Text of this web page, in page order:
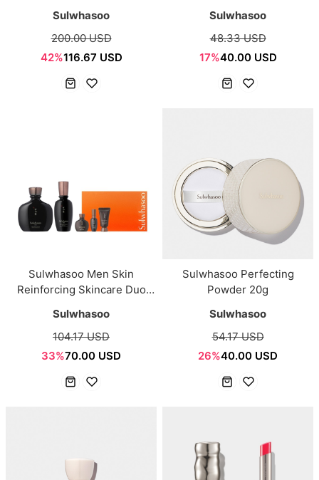
Sulwhasoo
200.00 USD
42%116.67 USD
Sulwhasoo
48.33 USD
17%40.00 USD
Sulwhasoo Men Skin
Reinforcing Skincare Duo
Sulwhasoo
104.17 USD
33%70.00 USD
Sulwhasoo Perfecting
Powder 20g
Sulwhasoo
54.17 USD
26%40.00 USD